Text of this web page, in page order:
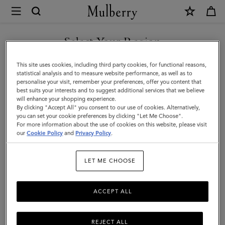
Mulberry
Reversible
Belt
|
Midnight
&
Mulberry
Pink
Select Your Region
You are currently browsing the Moldova site but we noticed you
are in United States.
GO TO UNITED STATES SITE
CONTINUE TO MOLDOVA
SITE
This site uses cookies, including third party cookies, for functional reasons,
statistical analysis and to measure website performance, as well as to
personalise your visit, remember your preferences, offer you content that
best suits your interests and to suggest additional services that we believe
will enhance your shopping experience.
By clicking "Accept All" you consent to our use of cookies. Alternatively,
you can set your cookie preferences by clicking "Let Me Choose".
For more information about the use of cookies on this website, please visit
ourCookie Policy and Privacy Policy.
LET ME CHOOSE
REJECT ALL
ACCEPT ALL